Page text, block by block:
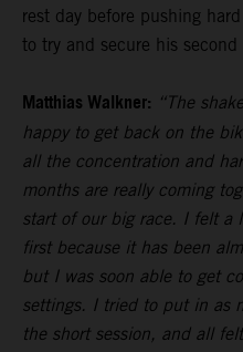
rest day before pushing
to try and secure his second
Matthias Walkner: “The
happy to get back on the
all the concentration and
months are really coming
start of our big race. I felt a
first because it has been
but I was soon able to get
settings. I tried to put in as
the short session, and all